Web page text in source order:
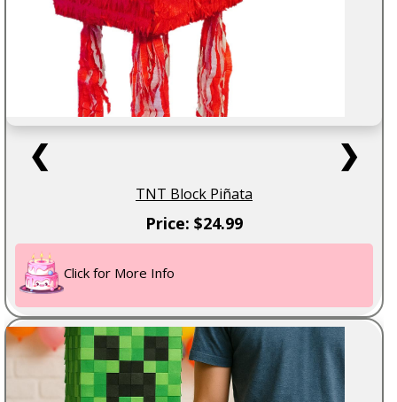
❮ ❯
TNT Block Piñata
Price: $24.99
Click for More Info